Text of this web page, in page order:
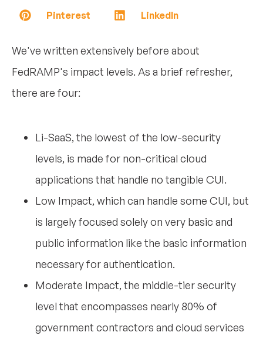
Pinterest LinkedIn
We've written extensively before about
FedRAMP's impact levels. As a brief refresher,
there are four:
Li-SaaS, the lowest of the low-security
levels, is made for non-critical cloud
applications that handle no tangible CUI.
Low Impact, which can handle some CUI, but
is largely focused solely on very basic and
public information like the basic information
necessary for authentication.
Moderate Impact, the middle-tier security
level that encompasses nearly 80% of
government contractors and cloud services